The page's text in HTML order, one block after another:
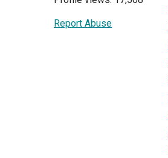
Report Abuse